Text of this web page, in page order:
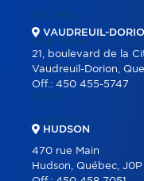
SELLING
OUR TEAM
CAREER
BLOG
CONTACT
VAUDREUIL-
21, boulevard de la
Vaudreuil-Dorion,
Off.: 450 455-5747
HUDSON
470 rue Main
Hudson, Québec, J0P